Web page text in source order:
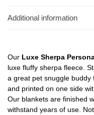
Additional information
Our Luxe Sherpa
luxe fluffy sherpa fleece.
a great pet snuggle
and printed on one side
Our blankets are finished
withstand years of use.